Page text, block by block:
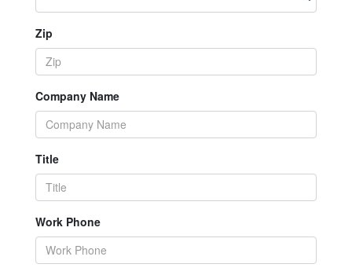
Zip
Company Name
Title
Work Phone